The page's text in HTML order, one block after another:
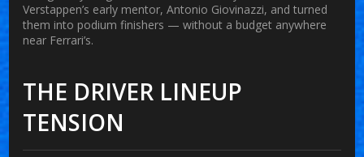
Verstappen’s early mentor, Antonio Giovinazzi, and turned
them into podium finishers — without a budget anywhere
near Ferrari’s.
THE DRIVER LINEUP
TENSION